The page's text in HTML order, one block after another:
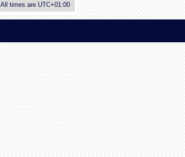
All times are UTC+01:00